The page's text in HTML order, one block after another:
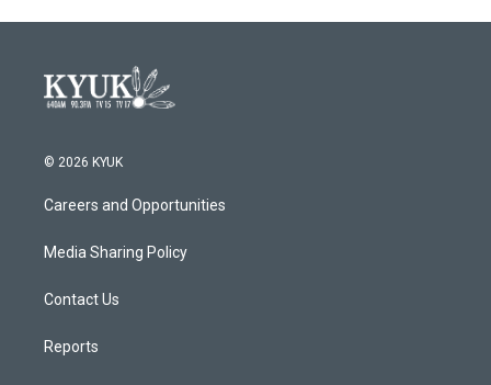
© 2026 KYUK
Careers and Opportunities
Media Sharing Policy
Contact Us
Reports